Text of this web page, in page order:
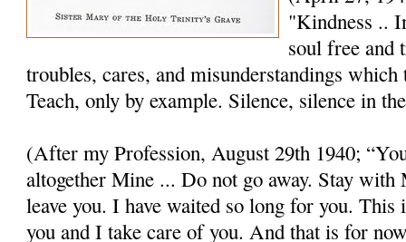
"Kindness ..
soul free and
troubles, cares, and misunderstandings
Teach, only by example. Silence, silence in
(After my Profession, August 29th 1940;
altogether Mine ... Do not go away. Stay
leave you. I have waited so long for you.
you and I take care of you. And that is for